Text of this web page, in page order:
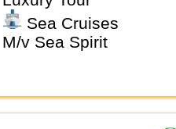
Sea Cruises
M/v Sea Spirit